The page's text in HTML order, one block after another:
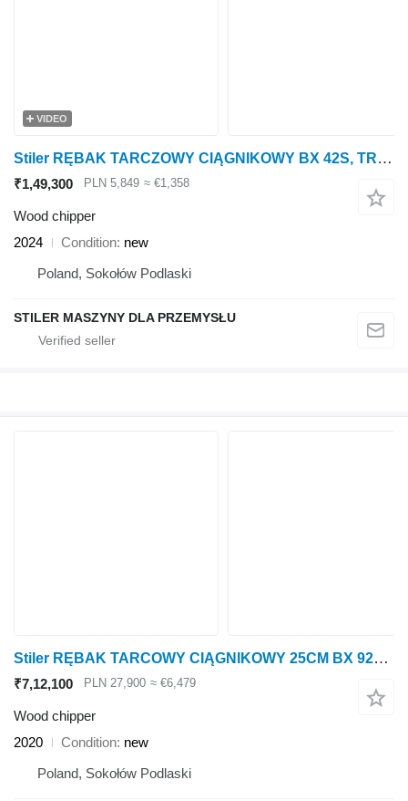
VIDEO
Stiler RĘBAK TARCZOWY CIĄGNIKOWY BX 42S, TRACTOR WOOD CHIPPER
₹1,49,300 PLN 5,849 ≈ €1,358
Wood chipper
2024
Condition new
Poland, Sokołów Podlaski
STILER MASZYNY DLA PRZEMYSŁU
Stiler RĘBAK TARCOWY CIĄGNIKOWY 25CM BX 92R, TRACTOR WOOD CHIPPER 25CM
₹7,12,100 PLN 27,900 ≈ €6,479
Wood chipper
2020
Condition new
Poland, Sokołów Podlaski